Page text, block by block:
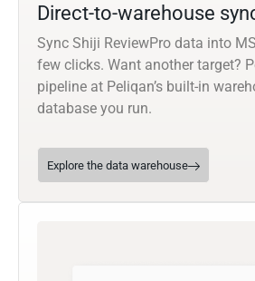
Direct-to-warehouse
Sync Shiji ReviewPro data into
few clicks. Want another target?
pipeline at Peliqan’s built-in
database you run.
Explore the data warehouse